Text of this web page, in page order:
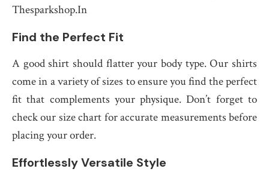
Thesparkshop.In
Find the Perfect Fit
A good shirt should flatter your body type. Our shirts
come in a variety of sizes to ensure you find the perfect
fit that complements your physique. Don’t forget to
check our size chart for accurate measurements before
placing your order.
Effortlessly Versatile Style